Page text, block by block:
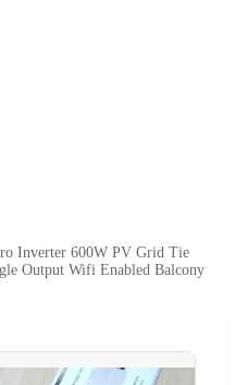
Inverter 600W PV Grid Tie
Output Wifi Enabled Balcony